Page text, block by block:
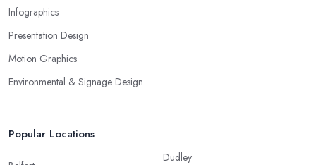
Infographics
Presentation Design
Motion Graphics
Environmental & Signage Design
Popular Locations
Dudley